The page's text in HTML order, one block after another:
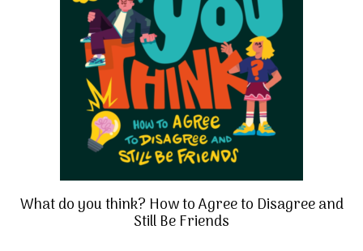
What do you think? How to Agree to Disagree and
Still Be Friends